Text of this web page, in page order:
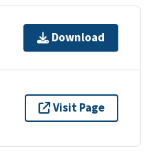
Download
Visit Page